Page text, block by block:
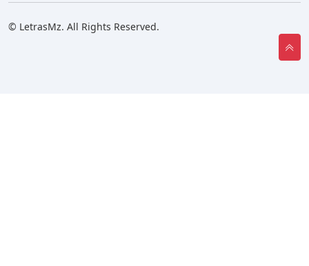
© LetrasMz. All Rights Reserved.